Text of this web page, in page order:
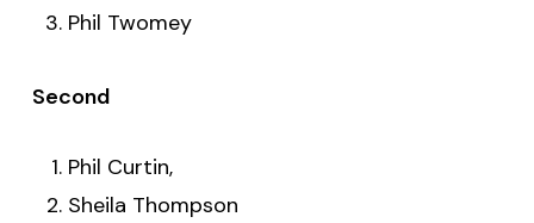
Phil Twomey
Second
Phil Curtin,
Sheila Thompson